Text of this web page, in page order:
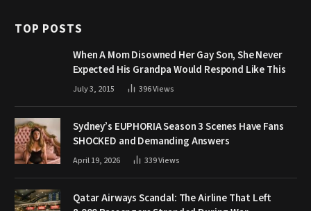
TOP POSTS
When A Mom Disowned Her Gay Son, She Never
Expected His Grandpa Would Respond Like This
July 3, 2015 396Views
Sydney’s EUPHORIA Season 3 Scenes Have Fans
SHOCKED and Demanding Answers
April 19, 2026 339Views
Qatar Airways Scandal: The Airline That Left